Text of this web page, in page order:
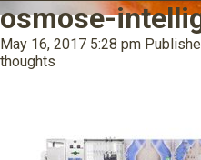
osmose-
May 16, 2017 5:28 pm
thoughts